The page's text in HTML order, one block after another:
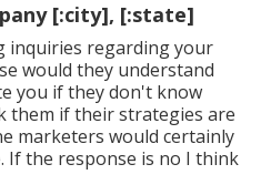
[:city], [:state]
inquiries regarding your
would they understand
you if they don't know
them if their strategies are
marketers would certainly
If the response is no I think